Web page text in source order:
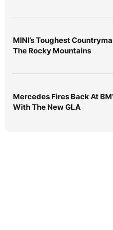
MINI’s Toughest
The Rocky Mountains
Mercedes Fires Back At
With The New GLA